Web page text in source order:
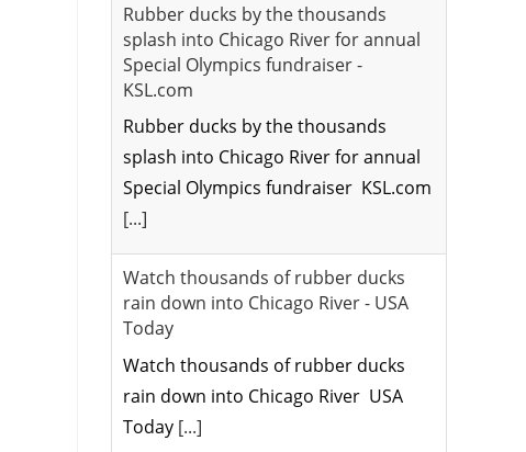
Rubber ducks by the thousands
splash into Chicago River for annual
Special Olympics fundraiser -
KSL.com
Rubber ducks by the thousands
splash into Chicago River for annual
Special Olympics fundraiser KSL.com
[...]
Watch thousands of rubber ducks
rain down into Chicago River - USA
Today
Watch thousands of rubber ducks
rain down into Chicago River USA
Today [...]